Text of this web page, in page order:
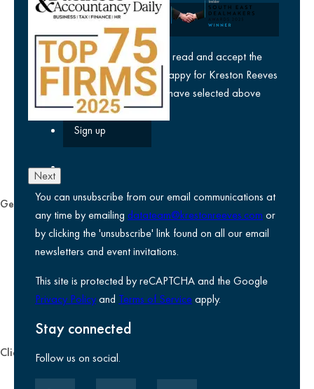
yes
I agree I have read and accept the
privacy policyand am happy for Kreston Reeves
email communications I have selected above
You can unsubscribe from our email communications at
any time by emailing datateam@krestonreeves.com or
by clicking the 'unsubscribe' link found on all our email
newsletters and event invitations.
This site is protected by reCAPTCHA and the Google
Privacy Policyand Terms of Serviceapply.
Stay connected
Follow us on social.
Next
General
Privacy notice
Legal information
Accessibility
Environmental, social and governance
Kreston Reeves Foundation
Client zone
Client portal